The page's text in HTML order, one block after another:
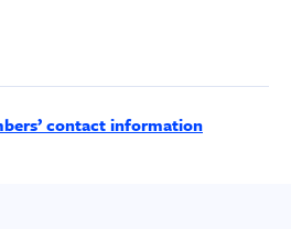
contact information